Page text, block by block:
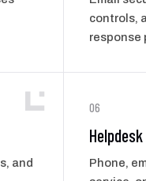
controls,
response
and
06
Phone,